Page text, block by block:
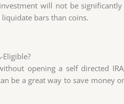
will not be
bars than coins.
opening a self directed
be a great way to save money